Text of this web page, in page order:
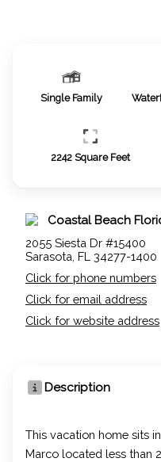
Single Family
2242 Square Feet
Coastal Beach
2055 Siesta Dr #15400
Sarasota, FL 34277-1400
Click for phone numbers
Click for email address
Click for website address
Description
This vacation home sits
Marco located less than